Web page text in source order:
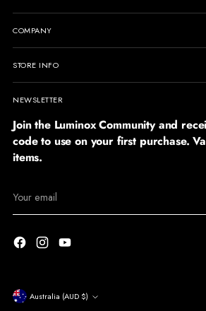
COMPANY
STORE INFO
NEWSLETTER
Join the Luminox Community and
code to use on your first purchase.
items.
email
Currency Australia (AUD $)